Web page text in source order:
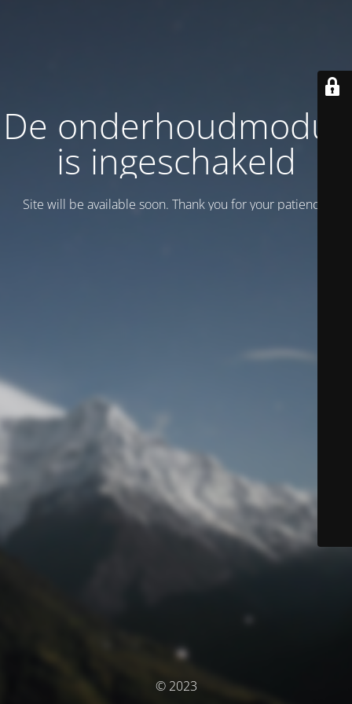
De onderhoudmodus
is ingeschakeld
Site will be available soon. Thank you for your patience!
© 2023